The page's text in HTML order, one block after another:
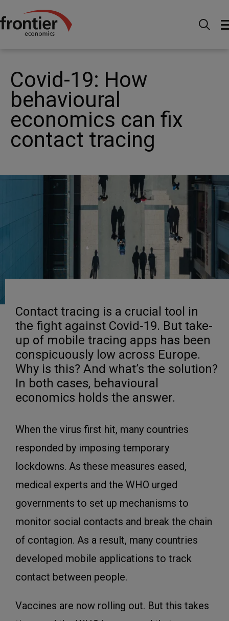
Home News and Insights
behavioural economics can fix contact tracing
Covid-19: How
behavioural
economics can fix
contact tracing
Contact tracing is a crucial tool in
the fight against Covid-19. But take-
up of mobile tracing apps has been
conspicuously low across Europe.
Why is this? And what’s the solution?
In both cases, behavioural
economics holds the answer.
When the virus first hit, many countries
responded by imposing temporary
lockdowns. As these measures eased,
medical experts and the WHO urged
governments to set up mechanisms to
monitor social contacts and break the chain
of contagion. As a result, many countries
developed mobile applications to track
contact between people.
Vaccines are now rolling out. But this takes